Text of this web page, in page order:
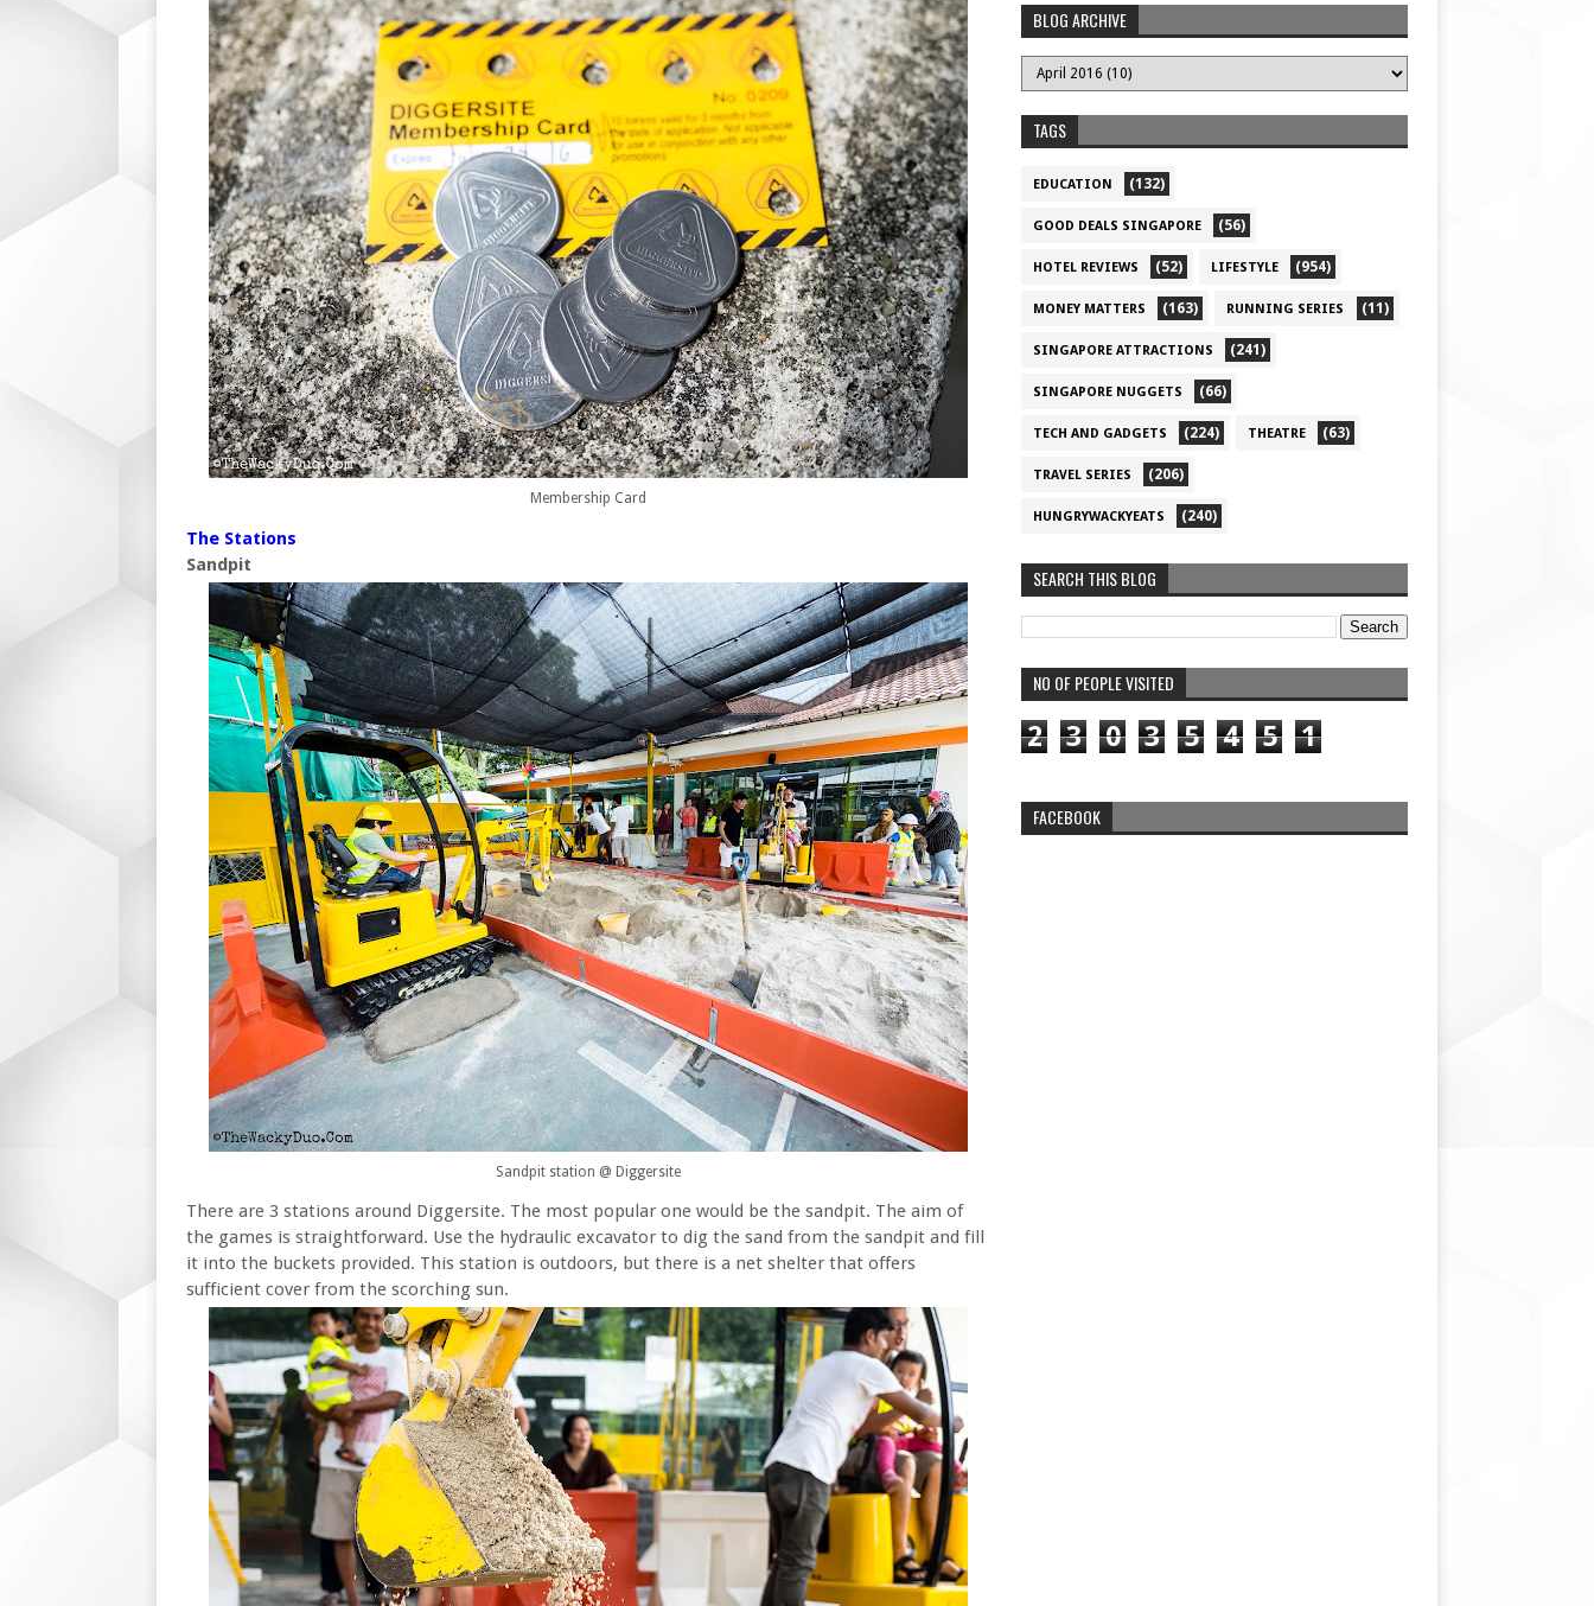
Membership Card
The Stations
Sandpit
Sandpit station @ Diggersite
There are 3 stations around Diggersite. The most popular one would be the sandpit. The aim of
the games is straightforward. Use the hydraulic excavator to dig the sand from the sandpit and fill
it into the buckets provided. This station is outdoors, but there is a net shelter that offers
sufficient cover from the scorching sun.
BLOG ARCHIVE
TAGS
EDUCATION (132)
GOOD DEALS SINGAPORE (56)
HOTEL REVIEWS (52) LIFESTYLE (954)
MONEY MATTERS (163) RUNNING SERIES (11)
SINGAPORE ATTRACTIONS (241)
SINGAPORE NUGGETS (66)
TECH AND GADGETS (224) THEATRE (63)
TRAVEL SERIES (206)
HUNGRYWACKYEATS (240)
SEARCH THIS BLOG
NO OF PEOPLE VISITED
2 3 0 3 5 4 5 1
FACEBOOK